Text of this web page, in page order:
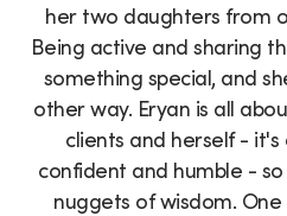
her two daughters from
Being active and sharing
something special, and
other way. Eryan is all
clients and herself -
confident and humble -
nuggets of wisdom.